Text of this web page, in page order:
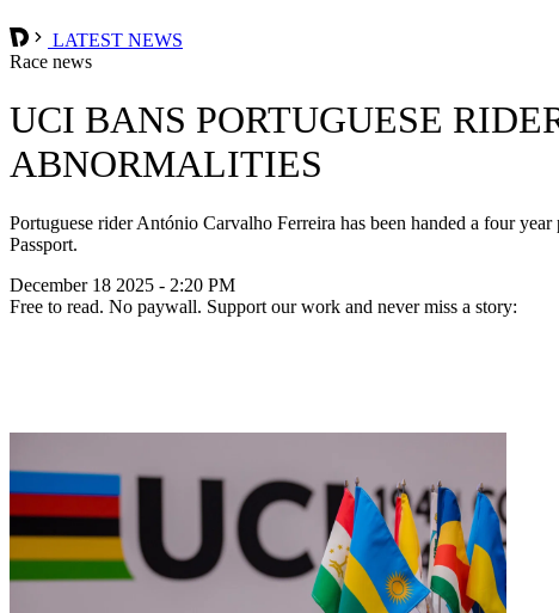
LATEST NEWS
Race news
UCI BANS PORTUGUESE
ABNORMALITIES
Portuguese rider António Carvalho Ferreira has been handed a four
Passport.
December 18 2025 - 2:20 PM
Free to read. No paywall. Support our work and never miss a story: